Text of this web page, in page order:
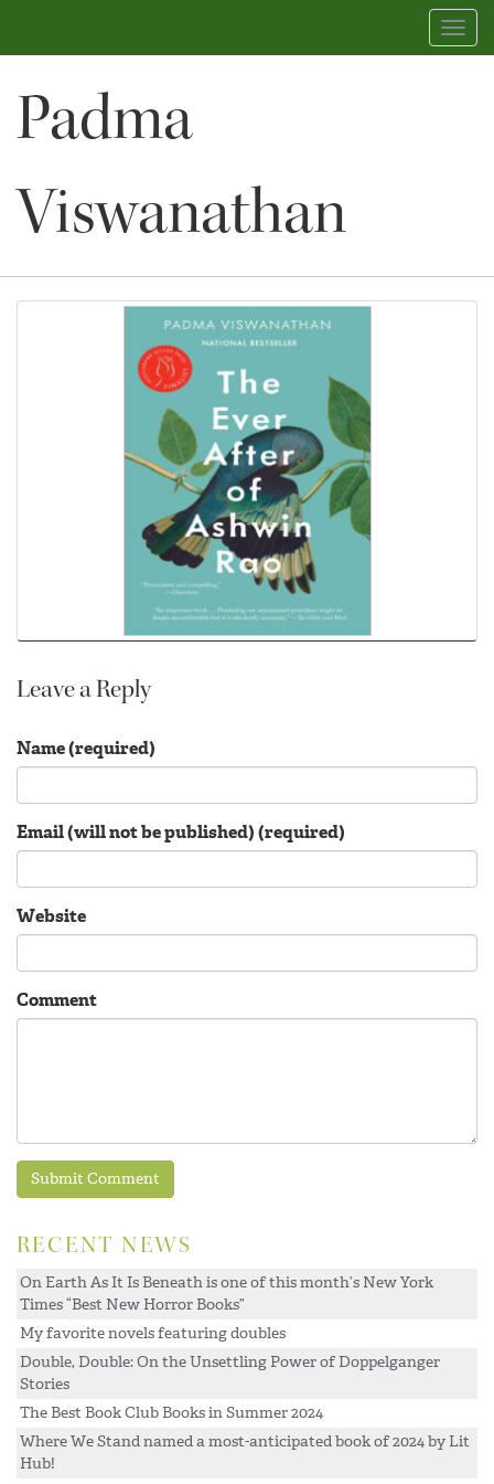
Padma
Viswanathan
Leave a Reply
Name (required)
Email (will not be published) (required)
Website
Comment
RECENT NEWS
On Earth As It Is Beneath is one of this month’s New York
Times “Best New Horror Books”
My favorite novels featuring doubles
Double, Double: On the Unsettling Power of Doppelganger
Stories
The Best Book Club Books in Summer 2024
Where We Stand named a most-anticipated book of 2024 by Lit
Hub!